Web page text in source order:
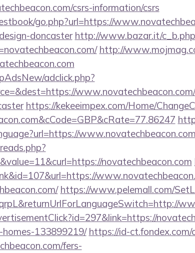
csrs-information/csrs
go.php?url=https://
doncaster http://www.bazar.it/
http://
adclick.php?
https://kekeeimpex.com/Home/
novatechbeacon.com
https://www.pelemall.com/
133899219/ https://id-ct.fondex.com/
fers-